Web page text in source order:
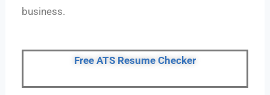
business.
Free ATS Resume Checker